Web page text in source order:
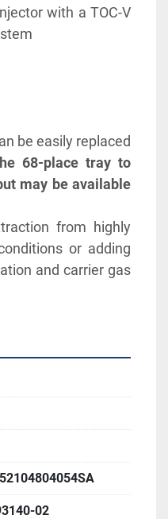
with a TOC-V
be easily replaced
68-place tray to
may be available
from highly
or adding
and carrier gas
optimal curve for
these samples
sampling needle
02